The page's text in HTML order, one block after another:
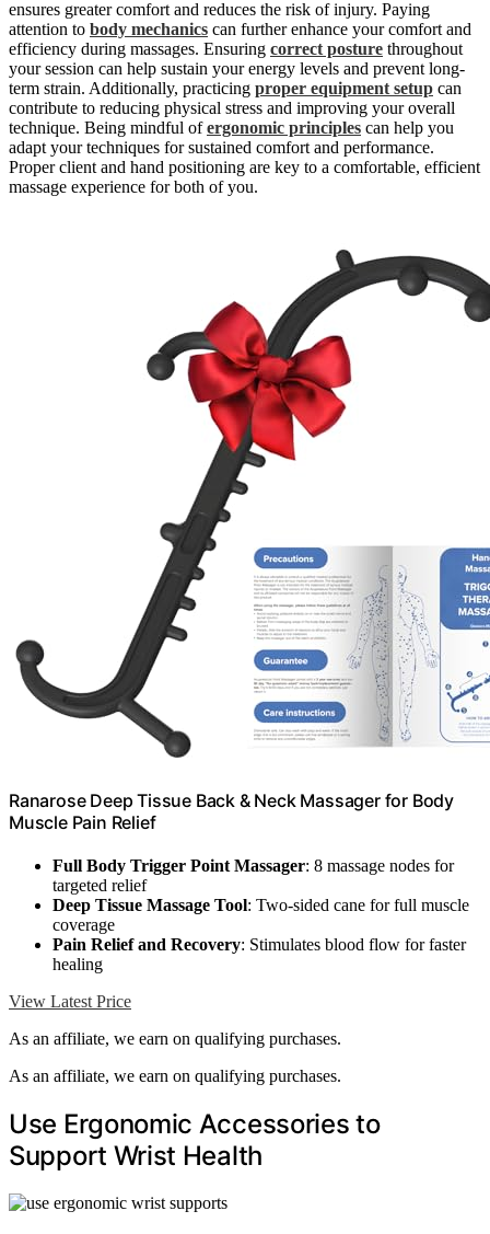
ensures greater comfort and reduces the risk of injury. Paying
attention to body mechanics can further enhance your comfort and
efficiency during massages. Ensuring correct posture throughout
your session can help sustain your energy levels and prevent long-
term strain. Additionally, practicing proper equipment setup can
contribute to reducing physical stress and improving your overall
technique. Being mindful ofergonomic principles can help you
adapt your techniques for sustained comfort and performance.
Proper client and hand positioning are key to a comfortable, efficient
massage experience for both of you.
Ranarose Deep Tissue Back & Neck Massager for Body
Muscle Pain Relief
Full Body Trigger Point Massager: 8 massage nodes for
targeted relief
Deep Tissue Massage Tool: Two-sided cane for full muscle
coverage
Pain Relief and Recovery: Stimulates blood flow for faster
healing
View Latest Price
As an affiliate, we earn on qualifying purchases.
As an affiliate, we earn on qualifying purchases.
Use Ergonomic Accessories to
Support Wrist Health